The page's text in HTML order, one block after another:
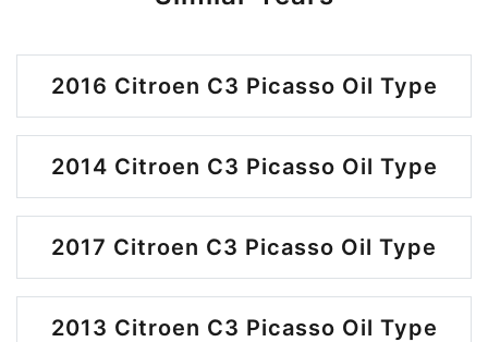
2016 Citroen C3 Picasso Oil Type
2014 Citroen C3 Picasso Oil Type
2017 Citroen C3 Picasso Oil Type
2013 Citroen C3 Picasso Oil Type